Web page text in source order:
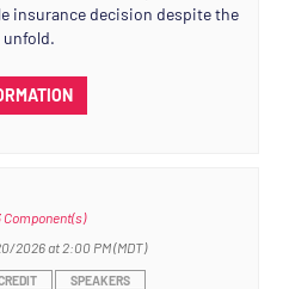
insurance decision despite the
unfold.
Component(s)
2026 at 2:00 PM (MDT)
SPEAKERS